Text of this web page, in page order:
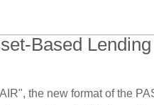
Based
the new format of the